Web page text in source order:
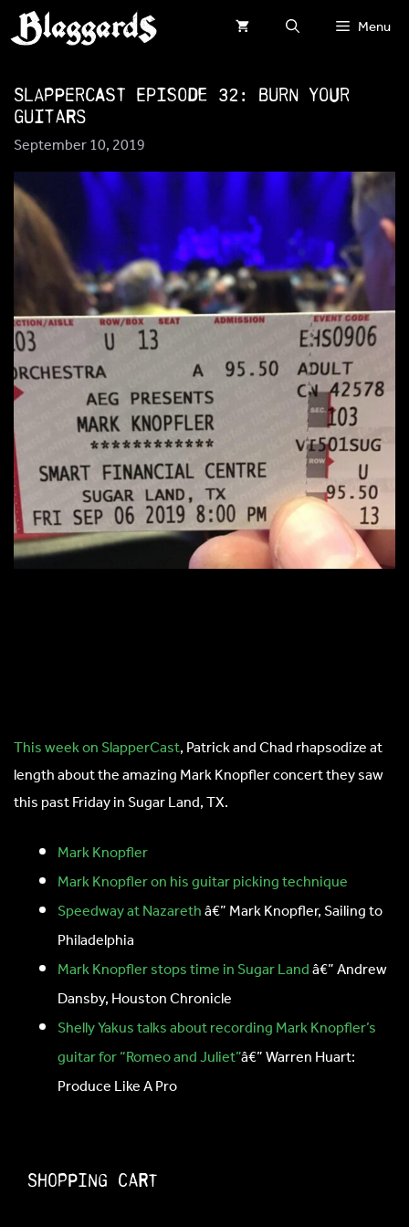
Skip
to
Menu
SlapperCast Episode 32: Burn Your
Guitars
September 10, 2019
This week on SlapperCast, Patrick and Chad rhapsodize at
length about the amazing Mark Knopfler concert they saw
this past Friday in Sugar Land, TX.
Mark Knopfler
Mark Knopfler on his guitar picking technique
Speedway at Nazarethâ€” Mark Knopfler, Sailing to
Philadelphia
Mark Knopfler stops time in Sugar Landâ€” Andrew
Dansby, Houston Chronicle
Shelly Yakus talks about recording Mark Knopfler’s
guitar for “Romeo and Juliet”â€” Warren Huart:
Produce Like A Pro
Shopping Cart